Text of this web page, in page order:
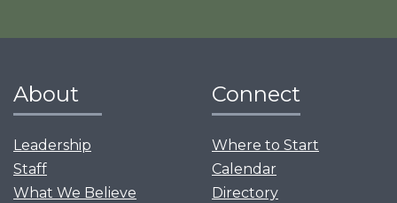
About
Leadership
Staff
What We Believe
Connect
Where to Start
Calendar
Directory